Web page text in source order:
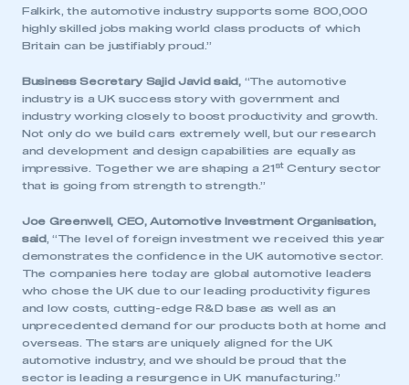
This is a secure area and requires you to
be logged in to the Members’ Zone.
My organisation has an SMMT membership and I
LOG IN
My organisation has an SMMT membership and I
need to register for an account
REGISTER
I am not part of an organisation that has an SMMT
Falkirk, the automotive industry supports some 800,000
highly skilled jobs making world class products of which
Britain can be justifiably proud.”
Business Secretary Sajid Javid said, “The automotive
industry is a UK success story with government and
industry working closely to boost productivity and growth.
Not only do we build cars extremely well, but our research
and development and design capabilities are equally as
impressive. Together we are shaping a 21 stCentury sector
that is going from strength to strength.”
Joe Greenwell, CEO, Automotive Investment Organisation,
said
, “The level of foreign investment we received this year
demonstrates the confidence in the UK automotive sector.
The companies here today are global automotive leaders
who chose the UK due to our leading productivity figures
and low costs, cutting-edge R&D base as well as an
unprecedented demand for our products both at home and
overseas. The stars are uniquely aligned for the UK
automotive industry, and we should be proud that the
sector is leading a resurgence in UK manufacturing.”